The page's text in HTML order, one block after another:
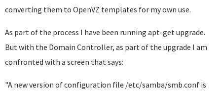
converting them to OpenVZ templates for my own use.
As part of the process I have been running apt-get upgrade.
But with the Domain Controller, as part of the upgrade I am
confronted with a screen that says:
"A new version of configuration file /etc/samba/smb.conf is